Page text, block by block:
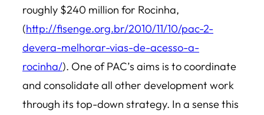
roughly $240 million for Rocinha,
(http://fisenge.org.br/2010/11/10/pac-2-
devera-melhorar-vias-de-acesso-a-
rocinha/). One of PAC’s aims is to coordinate
and consolidate all other development work
through its top-down strategy. In a sense this